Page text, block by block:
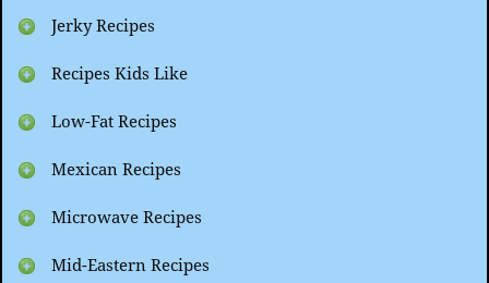
Jerky Recipes
Recipes Kids Like
Low-Fat Recipes
Mexican Recipes
Microwave Recipes
Mid-Eastern Recipes